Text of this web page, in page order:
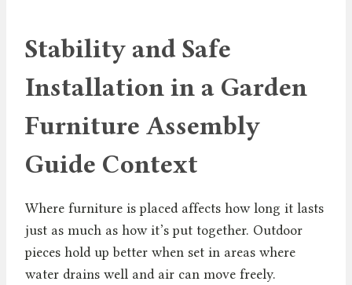
Stability and Safe
Installation in a Garden
Furniture Assembly
Guide Context
Where furniture is placed affects how long it lasts
just as much as how it’s put together. Outdoor
pieces hold up better when set in areas where
water drains well and air can move freely.